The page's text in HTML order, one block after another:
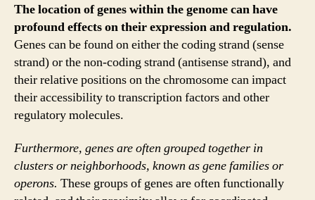
The location of genes within the genome can have
profound effects on their expression and regulation.
Genes can be found on either the coding strand (sense
strand) or the non-coding strand (antisense strand), and
their relative positions on the chromosome can impact
their accessibility to transcription factors and other
regulatory molecules.
Furthermore, genes are often grouped together in
clusters or neighborhoods, known as gene families or
operons. These groups of genes are often functionally